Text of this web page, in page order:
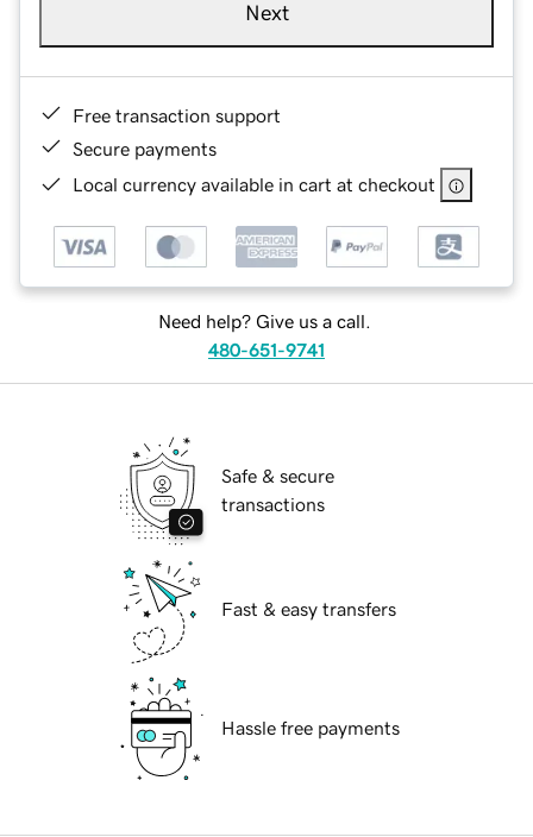
Next
Free transaction support
Secure payments
Local currency available in cart at checkout
Need help? Give us a call.
480-651-9741
Safe & secure
transactions
Fast & easy transfers
Hassle free payments